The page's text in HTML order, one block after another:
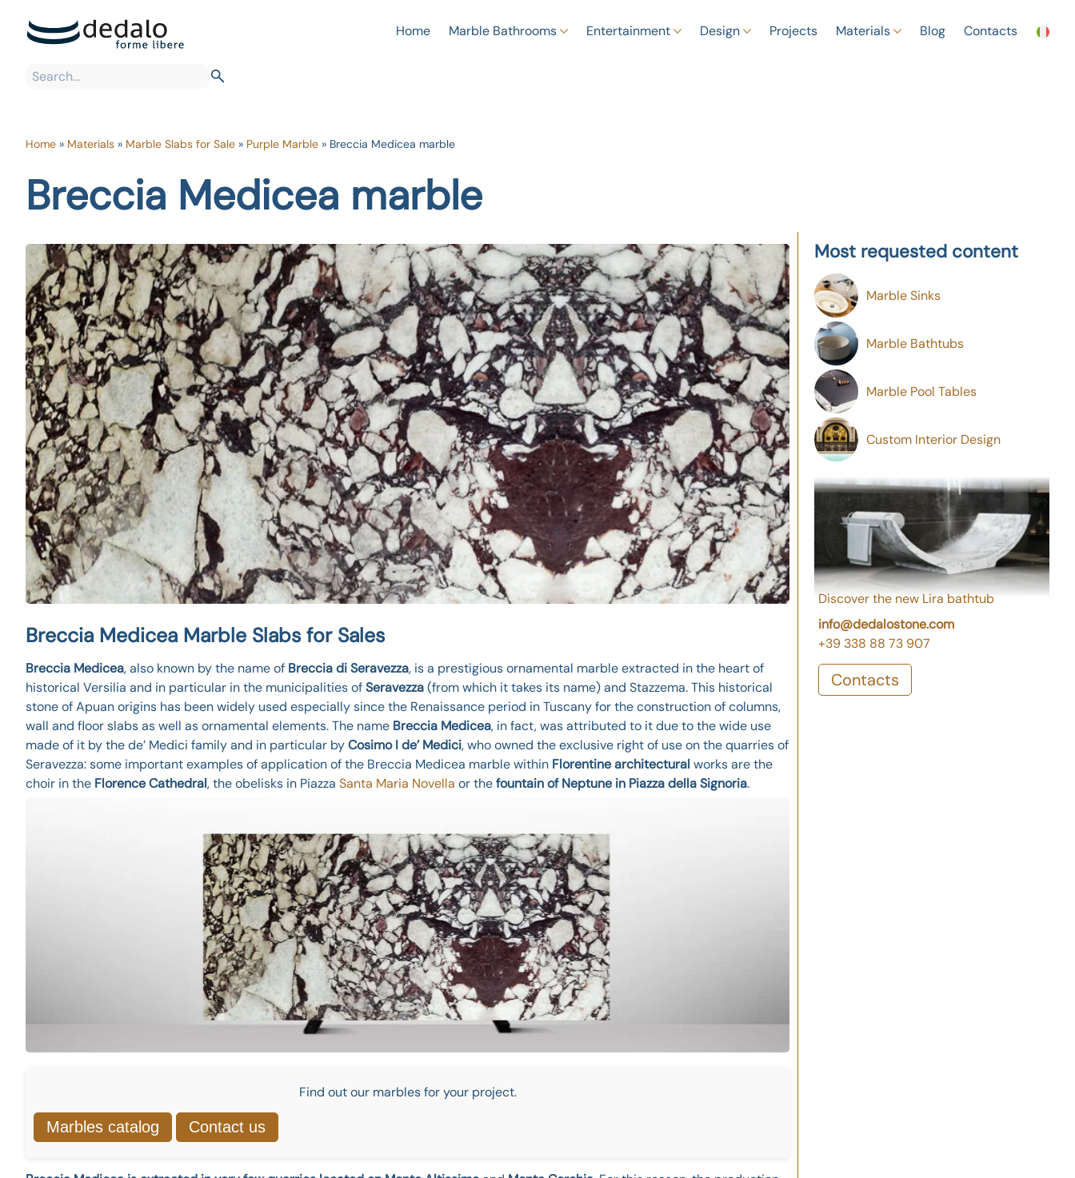
Home Marble Bathrooms Entertainment Design Projects Materials Blog Contacts
Home » Materials » Marble Slabs for Sale » Purple Marble » Breccia Medicea marble
Breccia Medicea marble
Breccia Medicea Marble Slabs for Sales
Breccia Medicea, also known by the name of Breccia di Seravezza, is a prestigious ornamental marble extracted in the heart of
historical Versilia and in particular in the municipalities ofSeravezza(from which it takes its name) and Stazzema. This historical
stone of Apuan origins has been widely used especially since the Renaissance period in Tuscany for the construction of columns,
wall and floor slabs as well as ornamental elements. The name Breccia Medicea, in fact, was attributed to it due to the wide use
made of it by the de’ Medici family and in particular byCosimo I de’ Medici, who owned the exclusive right of use on the quarries of
Seravezza: some important examples of application of the Breccia Medicea marble within Florentine architectural works are the
choir in the Florence Cathedral, the obelisks in Piazza Santa Maria Novella or thefountain of Neptune in Piazza della Signoria.
Find out our marbles for your project.
Marbles catalog Contact us
Most requested content
Marble Sinks
Marble Bathtubs
Marble Pool Tables
Custom Interior Design
Discover the new Lira bathtub
info@dedalostone.com
+39 338 88 73 907
Contacts